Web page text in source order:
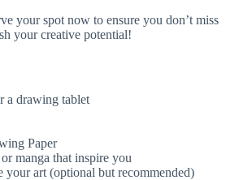
your spot now to ensure you don’t miss
your creative potential!
a drawing tablet
Paper
manga that inspire you
your art (optional but recommended)